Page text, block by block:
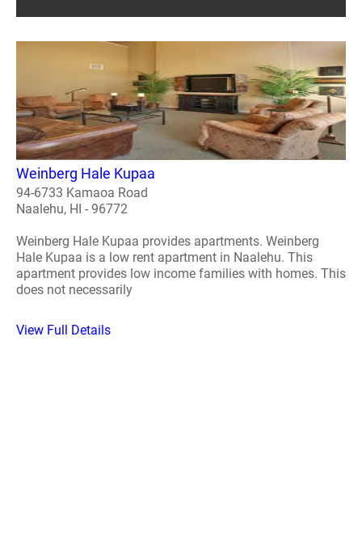
Weinberg Hale Kupaa
94-6733 Kamaoa Road
Naalehu, HI - 96772
Weinberg Hale Kupaa provides apartments. Weinberg
Hale Kupaa is a low rent apartment in Naalehu. This
apartment provides low income families with homes. This
does not necessarily
View Full Details